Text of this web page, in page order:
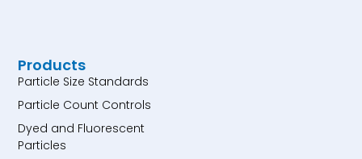
Products
Particle Size Standards
Particle Count Controls
Dyed and Fluorescent
Particles